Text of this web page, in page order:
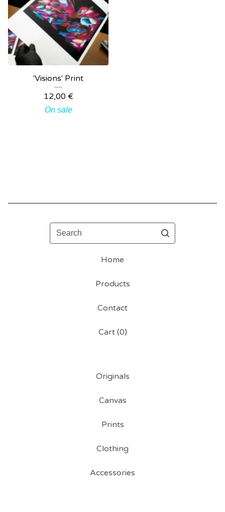
'Visions' Print
12,00 €
On sale
Search
Home
Products
Contact
Cart (0)
Originals
Canvas
Prints
Clothing
Accessories